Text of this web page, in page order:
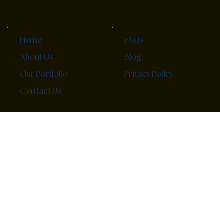
FAQs
Blog
Privacy Policy
Home
About Us
Our Portfolio
Contact Us